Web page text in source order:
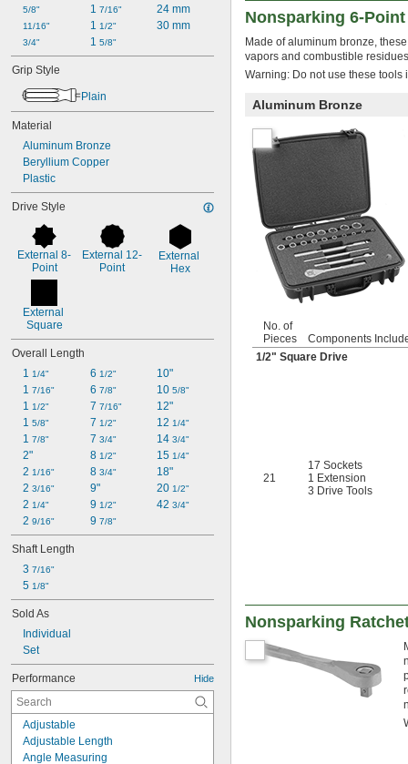
5/8"
11/16"
3/4"
1 7/16"
1 1/2"
1 5/8"
24 mm
30 mm
Grip Style
Plain
Material
Aluminum Bronze
Beryllium Copper
Plastic
Drive Style
External 8-
Point
External 12-
Point
External
Hex
External
Square
Overall Length
1 1/4"
1 7/16"
1 1/2"
1 5/8"
1 7/8"
2"
2 1/16"
2 3/16"
2 1/4"
2 9/16"
6 1/2"
6 7/8"
7 7/16"
7 1/2"
7 3/4"
8 1/2"
8 3/4"
9"
9 1/2"
9 7/8"
10"
10 5/8"
12"
12 1/4"
14 3/4"
15 1/4"
18"
20 1/2"
42 3/4"
Shaft Length
3 7/16"
5 1/8"
Sold As
Individual
Set
Performance Hide
Adjustable
Adjustable Length
Angle Measuring
Nonsparking 6-
Made of aluminum bronze,
vapors and combustible
Warning: Do not use these tools
Aluminum Bronze
No. of
Pieces
Components
1/2" Square Drive
21
17 Sockets
1 Extension
3 Drive Tools
Nonsparking